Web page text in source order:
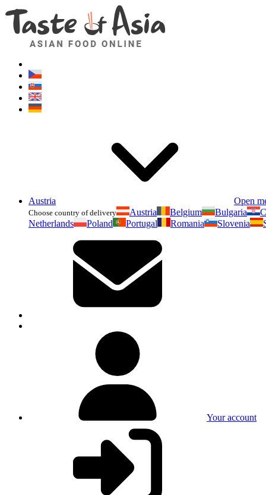
Austria Open
Choose country of delivery Austria Belgium Bulgaria
Netherlands
Poland Portugal Romania Slovenia
Your account